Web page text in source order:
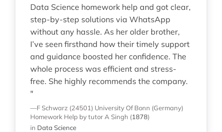
Data Science homework help and got clear,
step-by-step solutions via WhatsApp
without any hassle. As her older brother,
I’ve seen firsthand how their timely support
and guidance boosted her confidence. The
whole process was efficient and stress-
free. She highly recommends the company.
"
—F Schwarz (24501) University Of Bonn (Germany)
Homework Help by tutor A Singh (1878)
in Data Science